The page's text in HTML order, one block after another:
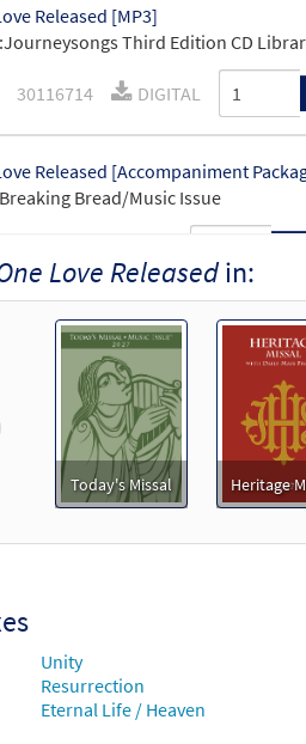
Released [MP3]
Third Edition CD
30116714 DIGITAL
Released [Accompaniment
Bread/Music Issue
Released [Octavo]
SHIP Minimum
Released [Octavo -
30108933 DIGITAL
Bread/Music Issue
93371
Love Releasedin:
Today's Missal Heritage
Unity
Resurrection
Eternal Life / Heaven